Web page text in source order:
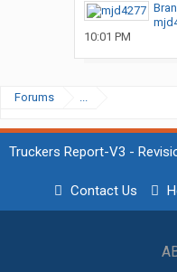
10:01 PM
Forums ...
Truckers Report-V3 -
Contact Us